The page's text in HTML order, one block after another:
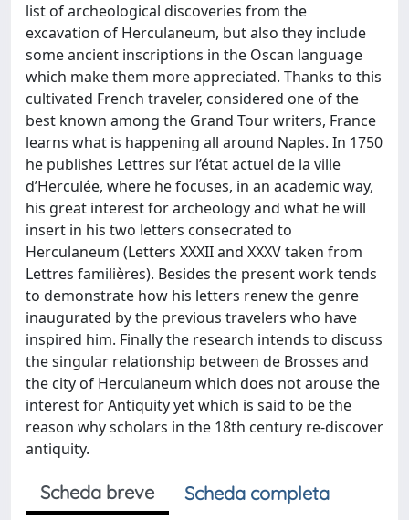
list of archeological discoveries from the
excavation of Herculaneum, but also they include
some ancient inscriptions in the Oscan language
which make them more appreciated. Thanks to this
cultivated French traveler, considered one of the
best known among the Grand Tour writers, France
learns what is happening all around Naples. In 1750
he publishes Lettres sur l’état actuel de la ville
d’Herculée, where he focuses, in an academic way,
his great interest for archeology and what he will
insert in his two letters consecrated to
Herculaneum (Letters XXXII and XXXV taken from
Lettres familières). Besides the present work tends
to demonstrate how his letters renew the genre
inaugurated by the previous travelers who have
inspired him. Finally the research intends to discuss
the singular relationship between de Brosses and
the city of Herculaneum which does not arouse the
interest for Antiquity yet which is said to be the
reason why scholars in the 18th century re-discover
antiquity.
Scheda breve
Scheda completa